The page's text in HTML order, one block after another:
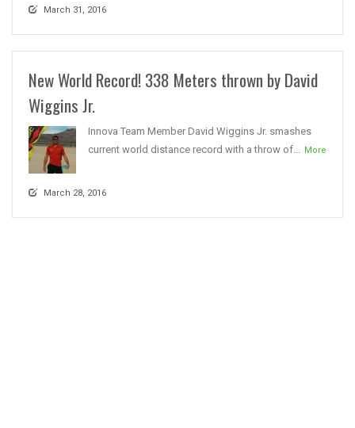
March 31, 2016
New World Record! 338 Meters thrown by David
Wiggins Jr.
Innova Team Member David Wiggins Jr. smashes
current world distance record with a throw of... More
March 28, 2016